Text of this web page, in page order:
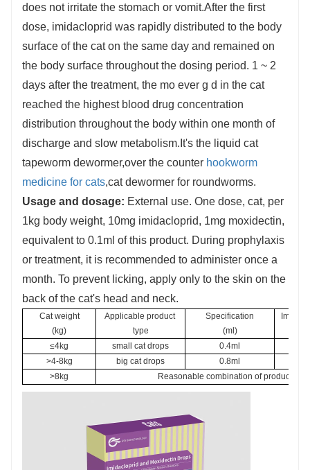
does not irritate the stomach or vomit.After the first
dose, imidacloprid was rapidly distributed to the body
surface of the cat on the same day and remained on
the body surface throughout the dosing period. 1 ~ 2
days after the treatment, the mo ever g d in the cat
reached the highest blood drug concentration
distribution throughout the body within one month of
discharge and slow metabolism.It's the liquid cat
tapeworm dewormer,over the counter hookworm
medicine for cats,cat dewormer for roundworms.
Usage and dosage: External use. One dose, cat, per
1kg body weight, 10mg imidacloprid, 1mg moxidectin,
equivalent to 0.1ml of this product. During prophylaxis
or treatment, it is recommended to administer once a
month. To prevent licking, apply only to the skin on the
back of the cat's head and neck.
Cat weight
(kg)
Applicable product
type
Specification
(ml)
≤4kg
small cat drops 0.4ml
>4-8kg
big cat drops 0.8ml
>8kg
Reasonable combination of products of